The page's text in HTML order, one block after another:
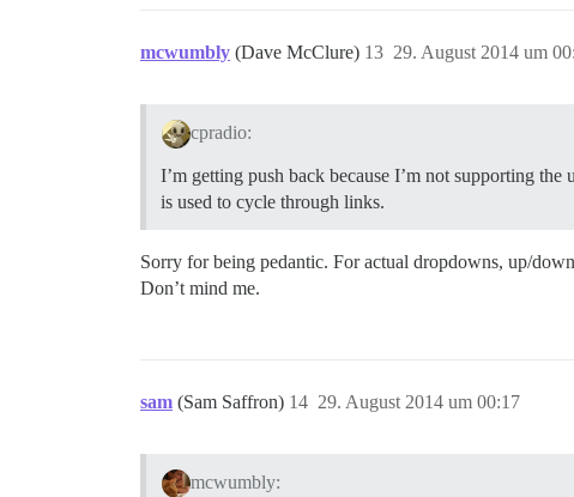
mcwumbly (Dave McClure) 29. August 2014 um
13
cpradio:
I’m getting push back because I’m not supporting
is used to cycle through links.
Sorry for being pedantic. For actual dropdowns, up/
Don’t mind me.
sam (Sam Saffron) 29. August 2014 um 00:17
14
mcwumbly: